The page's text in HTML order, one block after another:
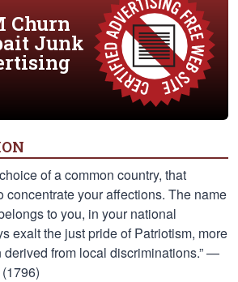
Churn
Junk
of a common country, that
concentrate your affections. The name
to you, in your national
exalt the just pride of Patriotism, more
from local discriminations.” —